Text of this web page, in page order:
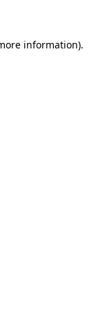
information).